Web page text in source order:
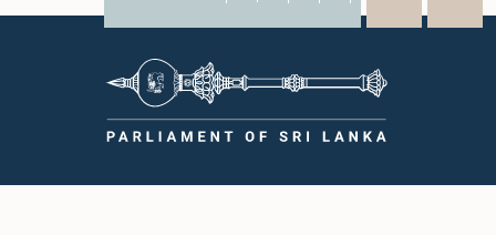
WhatsAppLinkedIn